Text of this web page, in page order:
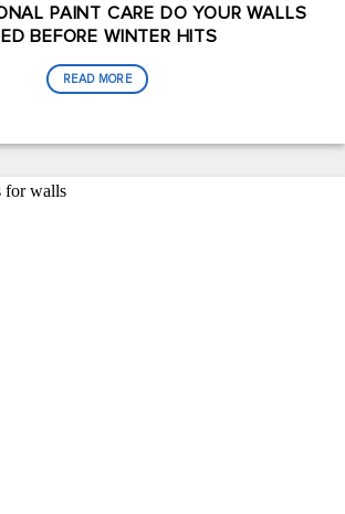
PAINT CARE DO YOUR WALLS
BEFORE WINTER HITS
READ MORE